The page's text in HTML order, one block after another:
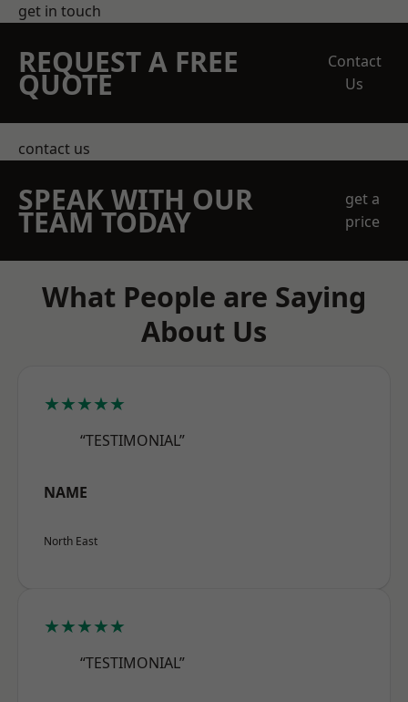
get in touch
REQUEST A FREE
QUOTE
Contact
Us
contact us
SPEAK WITH OUR
TEAM TODAY
get a
price
What People are Saying
About Us
★★★★★
“TESTIMONIAL”
NAME
North East
★★★★★
“TESTIMONIAL”